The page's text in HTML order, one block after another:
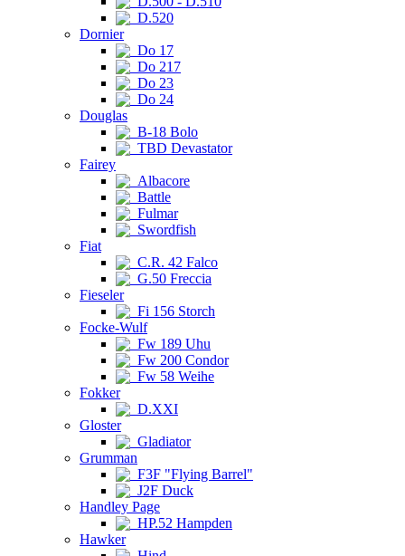
D.520
Dornier
Do 17
Do 217
Do 23
Do 24
Douglas
B-18 Bolo
TBD Devastator
Fairey
Albacore
Battle
Fulmar
Swordfish
Fiat
C.R. 42 Falco
G.50 Freccia
Fieseler
Fi 156 Storch
Focke-Wulf
Fw 189 Uhu
Fw 200 Condor
Fw 58 Weihe
Fokker
D.XXI
Gloster
Gladiator
Grumman
F3F "Flying Barrel"
J2F Duck
Handley Page
HP.52 Hampden
Hawker